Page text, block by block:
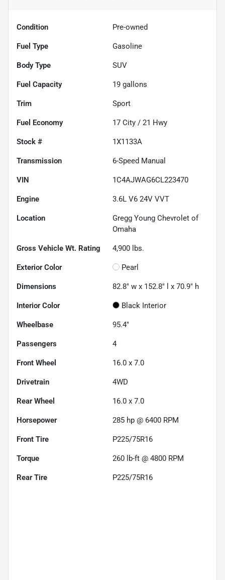
Condition Pre-owned
Fuel Type Gasoline
Body Type SUV
Fuel Capacity 19 gallons
Trim Sport
Fuel Economy 17 City / 21 Hwy
Stock # 1X1133A
Transmission 6-Speed Manual
VIN 1C4AJWAG6CL223470
Engine 3.6L V6 24V VVT
Location
Gregg Young Chevrolet of
Omaha
Gross Vehicle Wt. Rating 4,900 lbs.
Exterior Color Pearl
Dimensions 82.8" w x 152.8" l x 70.9" h
Interior Color Black Interior
Wheelbase 95.4"
Passengers 4
Front Wheel 16.0 x 7.0
Drivetrain 4WD
Rear Wheel 16.0 x 7.0
Horsepower 285 hp @ 6400 RPM
Front Tire P225/75R16
Torque 260 lb-ft @ 4800 RPM
Rear Tire P225/75R16